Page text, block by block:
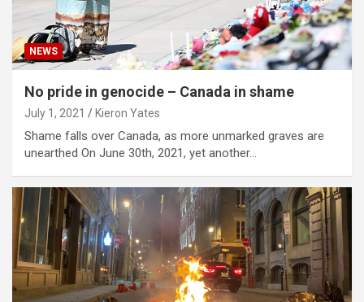
NEWS
No pride in genocide – Canada in shame
July 1, 2021 Kieron Yates
Shame falls over Canada, as more unmarked graves are
unearthed On June 30th, 2021, yet another…